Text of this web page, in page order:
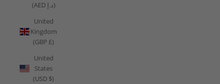
(AED د.إ)
United
Kingdom
(GBP £)
United
States
(USD $)